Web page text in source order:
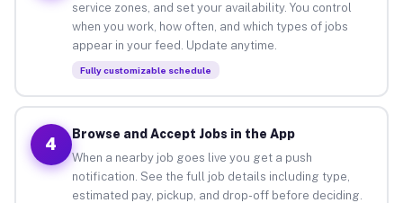
service zones, and set your availability. You control
when you work, how often, and which types of jobs
appear in your feed. Update anytime.
Fully customizable schedule
4
Browse and Accept Jobs in the App
When a nearby job goes live you get a push
notification. See the full job details including type,
estimated pay, pickup, and drop-off before deciding.